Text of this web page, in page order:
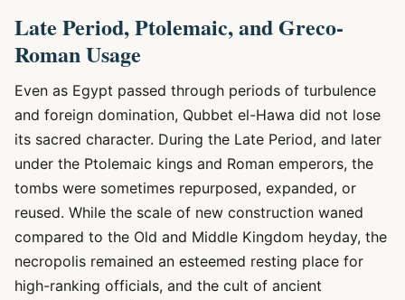
Late Period, Ptolemaic, and Greco-
Roman Usage
Even as Egypt passed through periods of turbulence
and foreign domination, Qubbet el-Hawa did not lose
its sacred character. During the Late Period, and later
under the Ptolemaic kings and Roman emperors, the
tombs were sometimes repurposed, expanded, or
reused. While the scale of new construction waned
compared to the Old and Middle Kingdom heyday, the
necropolis remained an esteemed resting place for
high-ranking officials, and the cult of ancient